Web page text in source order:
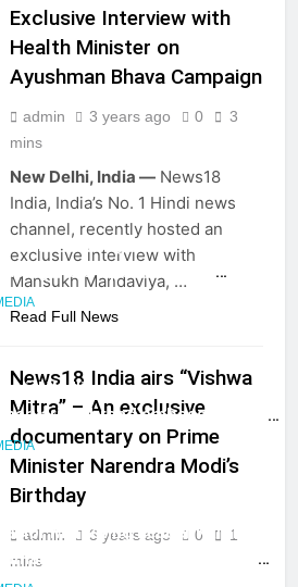
Exclusive Interview with
Health Minister on
Ayushman Bhava Campaign
admin 3 years ago 0
3
mins
New Delhi, India —News18
India, India’s No. 1 Hindi news
channel, recently hosted an
exclusive interview with
Mansukh Mandaviya, …
Read Full News
News18 India airs “Vishwa
Mitra” – An exclusive
documentary on Prime
Minister Narendra Modi’s
Birthday
admin 3 years ago 0
1
mins
Jemimah Rodrigues joins F1 Sim
Racing India Open as brand
ambassador
MEDIA
Sharvari as brand ambassador for
India watch portfolio
MEDIA
Senior Marketing Leader Karan
Following Hero Realty Tenure